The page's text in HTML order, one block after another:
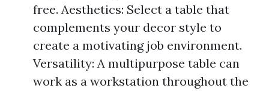
free. Aesthetics: Select a table that
complements your decor style to
create a motivating job environment.
Versatility: A multipurpose table can
work as a workstation throughout the